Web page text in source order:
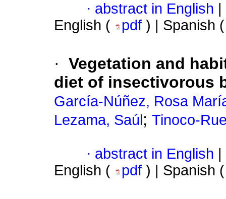
· abstract in English
English (
pdf ) | Spanish
· Vegetation and
diet of insectivorous
García-Núñez, Rosa
Lezama, Saúl ; Tinoco-
· abstract in English
English (
pdf ) | Spanish